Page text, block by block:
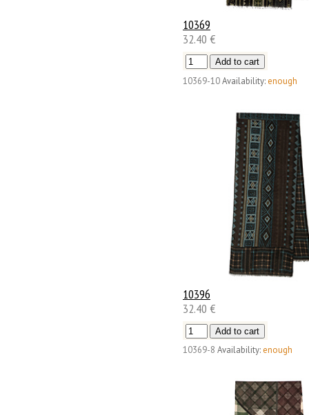
10369
32.40 €
10369-10Availability: enough
10396
32.40 €
10369-8 Availability: enough